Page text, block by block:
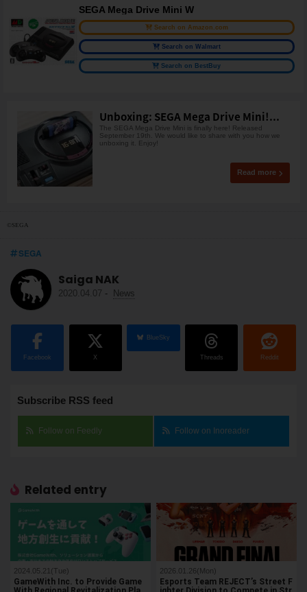
SEGA Mega Drive Mini W
Search on Amazon.com
Search on Walmart
Search on BestBuy
Unboxing: SEGA Mega Drive Mini!...
The SEGA Mega Drive Mini is finally here! Released
September 19th. We would like to share with you how we
unboxing it. Enjoy!
Read more
©SEGA
SEGA
Saiga NAK
2020.04.07 - News
Facebook X
BlueSky
Threads Reddit
Subscribe RSS feed
Follow on Feedly Follow on Inoreader
Related entry
2024.05.21(Tue)
GameWith Inc. to Provide Game
2026.01.26(Mon)
Esports Team REJECT’s Street F